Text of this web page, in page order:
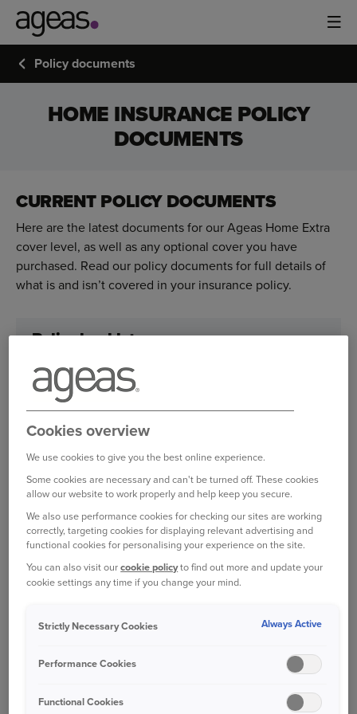
Policy documents
HOME INSURANCE POLICY
DOCUMENTS
CURRENT POLICY DOCUMENTS
Here are the latest documents for our Ageas Home Extra
cover level, as well as any optional cover you have
purchased. Read our policy documents for full details of
what is and isn’t covered in your insurance policy.
Policy booklet
Policy booklet
Product information document
>Ageas Extra Home IPID
Optional cover
Product information documents (IPID)
>Home Emergency IPID
> Home Legal Expenses IPID
You can also check your Statement of Fact to review your
this in your online account
or your policy confirmation
View our Terms of Business
which explain how we
Cookies overview
We use cookies to give you the best online experience.
Some cookies are necessary and can't be turned off. These cookies
allow our website to work properly and help keep you secure.
We also use performance cookies for checking our sites are working
correctly, targeting cookies for displaying relevant advertising and
functional cookies for personalising your experience on the site.
You can also visit ourcookie policyto find out more and update your
cookie settings any time if you change your mind.
Strictly Necessary Cookies Always Active
Performance Cookies
Functional Cookies